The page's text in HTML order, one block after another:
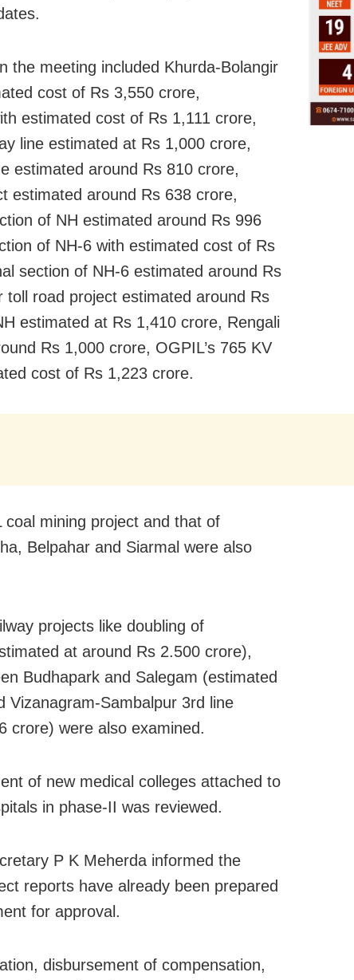
the meeting included Khurda-Bolangir
cost of Rs 3,550 crore,
estimated cost of Rs 1,111 crore,
line estimated at Rs 1,000 crore,
estimated around Rs 810 crore,
estimated around Rs 638 crore,
of NH estimated around Rs 996
of NH-6 with estimated cost of Rs
section of NH-6 estimated around Rs
toll road project estimated around Rs
estimated at Rs 1,410 crore, Rengali
Rs 1,000 crore, OGPIL’s 765 KV
cost of Rs 1,223 crore.
mining project and that of
Belpahar and Siarmal were also
projects like doubling of
at around Rs 2.500 crore),
Budhapark and Salegam (estimated
Vizanagram-Sambalpur 3rd line
crore) were also examined.
of new medical colleges attached to
in phase-II was reviewed.
P K Meherda informed the
reports have already been prepared
for approval.
disbursement of compensation,